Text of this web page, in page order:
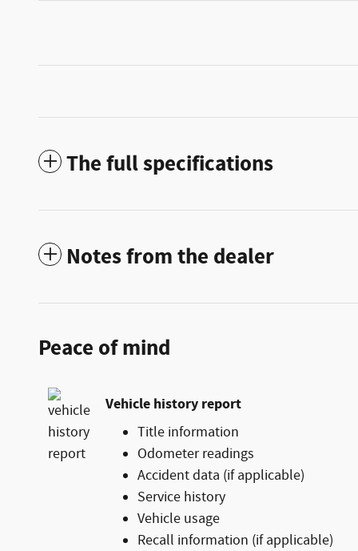
The full specifications
Notes from the dealer
Peace of mind
Vehicle history report
Title information
Odometer readings
Accident data (if applicable)
Service history
Vehicle usage
Recall information (if applicable)